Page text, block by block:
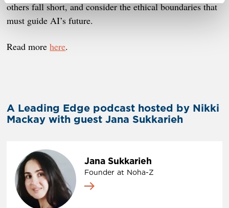
others fall short, and consider the ethical boundaries that
must guide AI’s future.
Read morehere.
A Leading Edge podcast hosted by Nikki
Mackay with guest Jana Sukkarieh
Jana Sukkarieh
Founder at Noha-Z